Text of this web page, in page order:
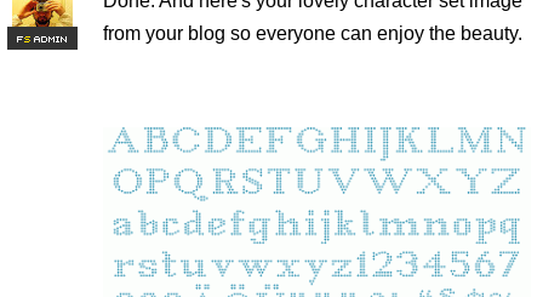
FS
from your blog so everyone can enjoy the beauty.